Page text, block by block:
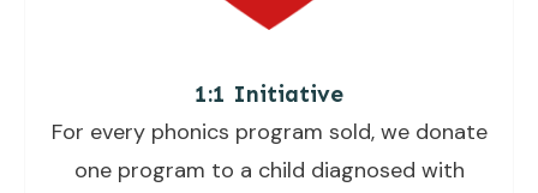
1:1 Initiative
For every phonics program sold, we donate
one program to a child diagnosed with